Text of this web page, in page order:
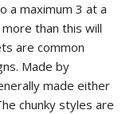
a maximum 3 at a
than this will
are common
Made by
made either
chunky styles are